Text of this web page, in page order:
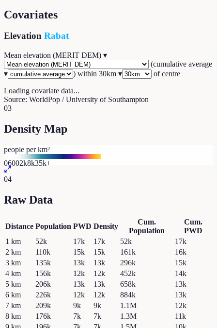
Covariates
Elevation Rabat
Mean elevation (MERIT DEM) ▾
(cumulative average
▾
) within 30km ▾ of centre
Loading covariate data...
Source: WorldPop / University of Southampton
03
Density Map
people per km²
06002k8k35k+
04
Raw Data
Distance Population PWD Density
Cum.
Population
Cum.
PWD
1 km 52k 17k 17k 52k
17k
2 km 110k 15k 15k 161k
16k
3 km 135k 13k 13k 296k
15k
4 km 156k 12k 12k 452k
14k
5 km 206k 13k 13k 658k
13k
6 km 226k 12k 12k 884k
13k
7 km 209k 9k 9k 1.1M
12k
8 km 176k 7k 7k 1.3M
11k